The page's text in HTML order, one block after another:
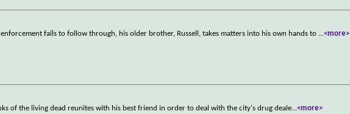
fails to follow through, his older brother, Russell, takes matters into his own hands to ...<more>
of the living dead reunites with his best friend in order to deal with the city's drug deale...<more>